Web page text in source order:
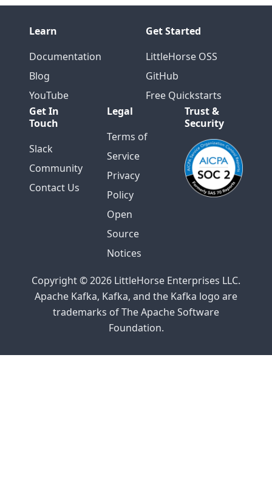
A Match
Heaven
Microservic
Promise of
Learn
Documentation
Blog
YouTube
Get Started
LittleHorse OSS
GitHub
Free Quickstarts
Get In
Touch
Slack
Community
Contact Us
Legal
Terms of
Service
Privacy
Policy
Open
Source
Notices
Trust &
Security
Copyright © 2026 LittleHorse Enterprises LLC.
Apache Kafka, Kafka, and the Kafka logo are
trademarks of The Apache Software
Foundation.